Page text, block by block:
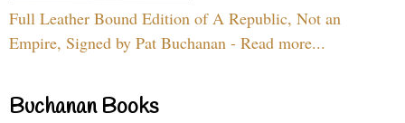
Full Leather Bound Edition of A Republic, Not an
Empire, Signed by Pat Buchanan - Read more...
Buchanan Books